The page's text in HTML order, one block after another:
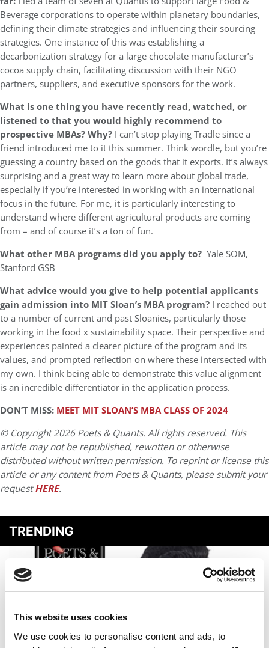
This website uses cookies
We use cookies to personalise content and ads, to
Beverage corporations to operate within planetary boundaries,
defining their climate strategies and influencing their sourcing
strategies. One instance of this was establishing a
decarbonization strategy for a large chocolate manufacturer’s
cocoa supply chain, facilitating discussion with their NGO
partners, suppliers, and executive sponsors for the work.
What is one thing you have recently read, watched, or
listened to that you would highly recommend to
prospective MBAs? Why? I can’t stop playing Tradle since a
friend introduced me to it this summer. Think wordle, but you’re
guessing a country based on the goods that it exports. It’s always
surprising and a great way to learn more about global trade,
especially if you’re interested in working with an international
focus in the future. For me, it is particularly interesting to
understand where different agricultural products are coming
from – and of course it’s a ton of fun.
What other MBA programs did you apply to? Yale SOM,
Stanford GSB
What advice would you give to help potential applicants
gain admission into MIT Sloan’s MBA program? I reached out
to a number of current and past Sloanies, particularly those
working in the food x sustainability space. Their perspective and
experiences painted a clearer picture of the program and its
values, and prompted reflection on where these intersected with
my own. I think being able to demonstrate this value alignment
is an incredible differentiator in the application process.
DON’T MISS: MEET MIT SLOAN’S MBA CLASS OF 2024
© Copyright 2026 Poets & Quants. All rights reserved. This
article may not be republished, rewritten or otherwise
distributed without written permission. To reprint or license this
article or any content from Poets & Quants, please submit your
requestHERE.
TRENDING